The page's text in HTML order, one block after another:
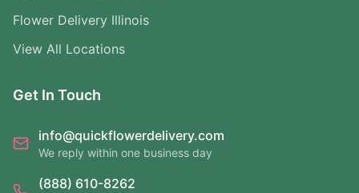
Flower Delivery Illinois
View All Locations
Get In Touch
info@quickflowerdelivery.com
We reply within one business day
(888) 610-8262